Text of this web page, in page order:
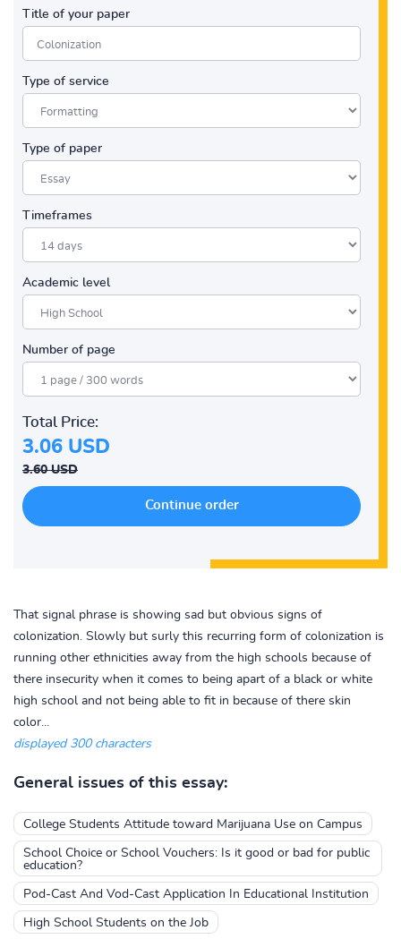
Title of your paper
Type of service
Type of paper
Timeframes
Academic level
Number of page
Total Price:
3.06 USD
3.60 USD
That signal phrase is showing sad but obvious signs of
colonization. Slowly but surly this recurring form of colonization is
running other ethnicities away from the high schools because of
there insecurity when it comes to being apart of a black or white
high school and not being able to fit in because of there skin
color...
displayed 300 characters
General issues of this essay:
College Students Attitude toward Marijuana Use on Campus
School Choice or School Vouchers: Is it good or bad for public
education?
Pod-Cast And Vod-Cast Application In Educational Institution
High School Students on the Job